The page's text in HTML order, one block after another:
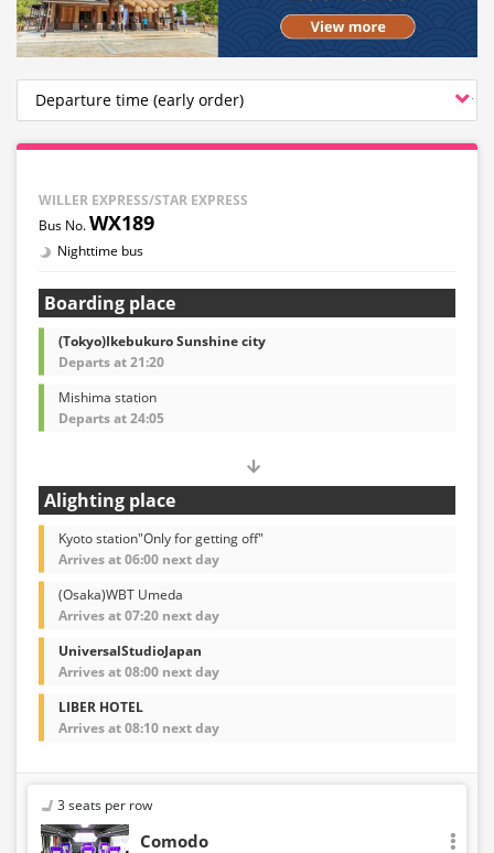
WILLER EXPRESS/STAR EXPRESS
WX189
Nighttime bus
Boarding place
(Tokyo)Ikebukuro Sunshine city
Departs at 21:20
Mishima station
Departs at 24:05
Alighting place
Kyoto station"Only for getting off"
Arrives at 06:00 next day
(Osaka)WBT Umeda
Arrives at 07:20 next day
UniversalStudioJapan
Arrives at 08:00 next day
LIBER HOTEL
Arrives at 08:10 next day
3 seats per row
Comodo